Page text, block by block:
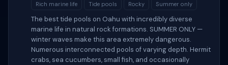
Rich marine life Tide pools Rocky Summer only
The best tide pools on Oahu with incredibly diverse
marine life in natural rock formations. SUMMER ONLY —
winter waves make this area extremely dangerous.
Numerous interconnected pools of varying depth. Hermit
crabs, sea cucumbers, small fish, and occasionally